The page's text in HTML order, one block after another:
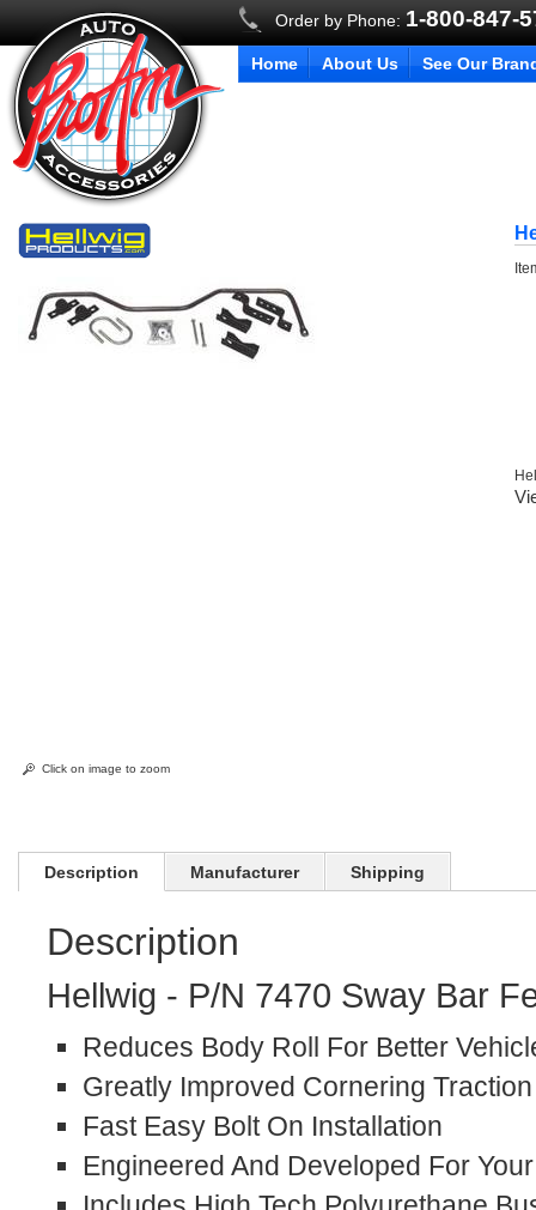
Order by Phone: 1-800-847-
Home About Us See Our
Click on image to zoom
Description Manufacturer Shipping
Description
Hellwig - P/N 7470 Sway Bar
Reduces Body Roll For Better
Greatly Improved Cornering Traction
Fast Easy Bolt On Installation
Engineered And Developed For